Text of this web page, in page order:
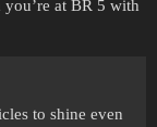
you’re at BR 5 with
to shine even